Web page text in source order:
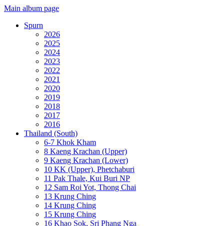
Main album page
Spurn
2026
2025
2024
2023
2022
2021
2020
2019
2018
2017
2016
Thailand (South)
6-7 Khok Kham
8 Kaeng Krachan (Upper)
9 Kaeng Krachan (Lower)
10 KK (Upper), Phetchaburi
11 Pak Thale, Kui Buri NP
12 Sam Roi Yot, Thong Chai
13 Krung Ching
14 Krung Ching
15 Krung Ching
16 Khao Sok, Sri Phang Nga